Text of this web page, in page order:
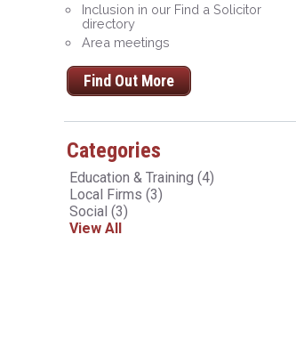
Inclusion in our Find a Solicitor
directory
Area meetings
Find Out More
Categories
Education & Training(4)
Local Firms(3)
Social(3)
View All